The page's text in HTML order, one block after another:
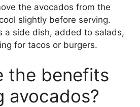
the avocados from the
slightly before serving.
a side dish, added to salads,
for tacos or burgers.
the benefits
avocados?